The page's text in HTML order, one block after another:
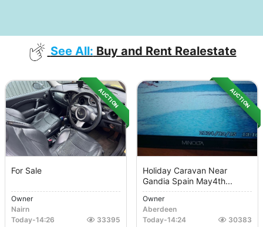
See All: Buy and Rent Realestate
AUCTION
For Sale
Owner
Nairn
Today-14:26 33395
AUCTION
Holiday Caravan Near
Gandia Spain May4th...
Owner
Aberdeen
Today-14:24 30383